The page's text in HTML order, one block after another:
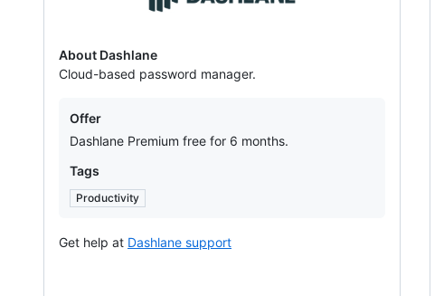
About Dashlane
Cloud-based password manager.
Offers
Offer
Dashlane Premium free for 6 months.
Tags
Productivity
Get help at Dashlane support